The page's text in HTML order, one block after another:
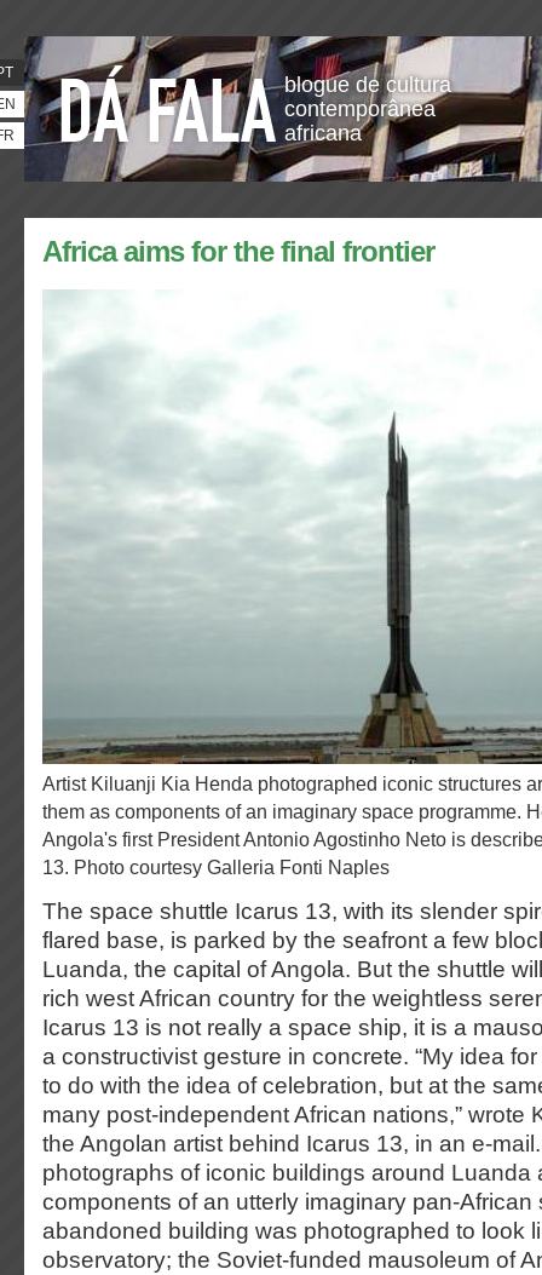
blogue de cultura
contemporânea
africana
Africa aims for the final frontier
Artist Kiluanji Kia Henda photographed iconic structures around Luanda and recast
them as components of an imaginary space programme.
Angola's first President Antonio Agostinho Neto is
13. Photo courtesy Galleria Fonti Naples
The space shuttle Icarus 13, with its slender
flared base, is parked by the seafront a few
Luanda, the capital of Angola. But the shuttle
rich west African country for the weightless
Icarus 13 is not really a space ship, it is a
a constructivist gesture in concrete. “My idea for
to do with the idea of celebration, but at the
many post-independent African nations,” wrote
the Angolan artist behind Icarus 13, in an e-
photographs of iconic buildings around Luanda
components of an utterly imaginary pan-African
abandoned building was photographed to look
observatory; the Soviet-funded mausoleum of